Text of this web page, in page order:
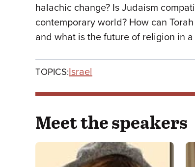
halachic change? Is Judaism
contemporary world? How can
and what is the future of religion in
TOPICS:Israel
Meet the speakers